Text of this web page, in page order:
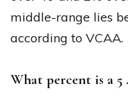
middle-range lies
according to VCAA.
What percent is a 5